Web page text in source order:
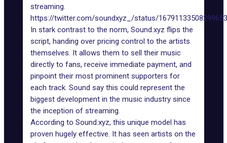
streaming.
https://twitter.com/soundxyz_/status/
In stark contrast to the norm, Sound.xyz flips the
script, handing over pricing control to the artists
themselves. It allows them to sell their music
directly to fans, receive immediate payment, and
pinpoint their most prominent supporters for
each track. Sound say this could represent the
biggest development in the music industry since
the inception of streaming.
According to Sound.xyz, this unique model has
proven hugely effective. It has seen artists on the